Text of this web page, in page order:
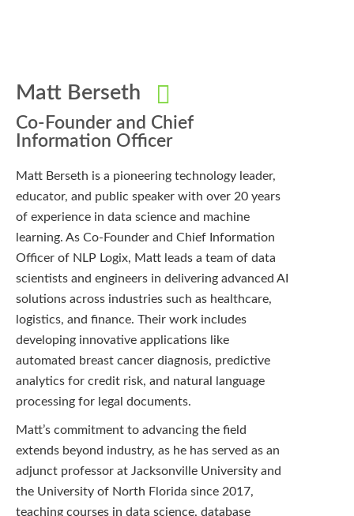
Matt Berseth
Co-Founder and Chief
Information Officer
Matt Berseth is a pioneering technology leader,
educator, and public speaker with over 20 years
of experience in data science and machine
learning. As Co-Founder and Chief Information
Officer of NLP Logix, Matt leads a team of data
scientists and engineers in delivering advanced AI
solutions across industries such as healthcare,
logistics, and finance. Their work includes
developing innovative applications like
automated breast cancer diagnosis, predictive
analytics for credit risk, and natural language
processing for legal documents.
Matt’s commitment to advancing the field
extends beyond industry, as he has served as an
adjunct professor at Jacksonville University and
the University of North Florida since 2017,
teaching courses in data science, database